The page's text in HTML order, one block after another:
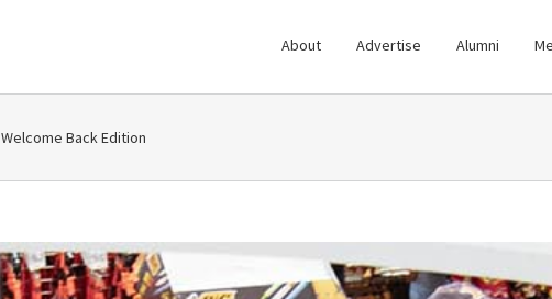
About Advertise Alumni
Welcome Back Edition